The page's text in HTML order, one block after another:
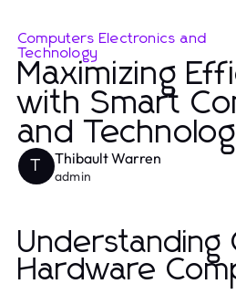
Computers Electronics and
Technology
Maximizing
with Smart
and
T Thibault Warren
admin
Understanding
Hardware